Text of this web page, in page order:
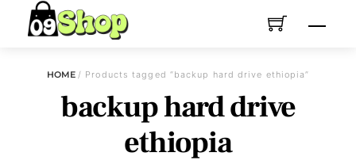
Menu
HOME/ Products tagged “backup hard drive ethiopia”
backup hard drive
ethiopia